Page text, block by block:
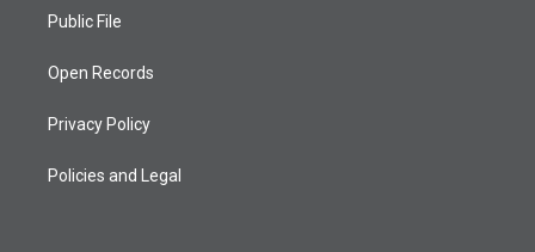
Public File
Open Records
Privacy Policy
Policies and Legal